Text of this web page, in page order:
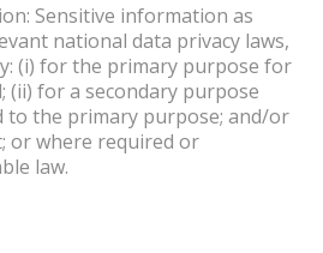
Sensitive information as
national data privacy laws,
(i) for the primary purpose for
(ii) for a secondary purpose
to the primary purpose; and/or
or where required or
law.